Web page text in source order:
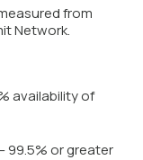
from
Network.
availability of
– 99.5% or greater